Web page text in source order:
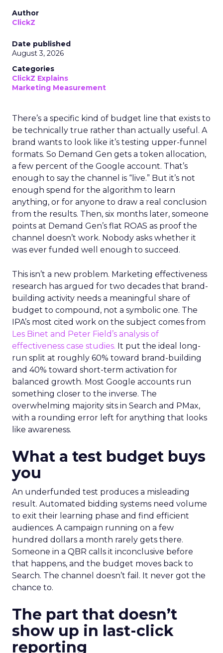
Author
ClickZ
Date published
August 3, 2026
Categories
ClickZ Explains
Marketing Measurement
There’s a specific kind of budget line that exists to
be technically true rather than actually useful. A
brand wants to look like it’s testing upper-funnel
formats. So Demand Gen gets a token allocation,
a few percent of the Google account. That’s
enough to say the channel is “live.” But it’s not
enough spend for the algorithm to learn
anything, or for anyone to draw a real conclusion
from the results. Then, six months later, someone
points at Demand Gen’s flat ROAS as proof the
channel doesn’t work. Nobody asks whether it
was ever funded well enough to succeed.
This isn’t a new problem. Marketing effectiveness
research has argued for two decades that brand-
building activity needs a meaningful share of
budget to compound, not a symbolic one. The
IPA’s most cited work on the subject comes from
Les Binet and Peter Field’s analysis of
effectiveness case studies. It put the ideal long-
run split at roughly 60% toward brand-building
and 40% toward short-term activation for
balanced growth. Most Google accounts run
something closer to the inverse. The
overwhelming majority sits in Search and PMax,
with a rounding error left for anything that looks
like awareness.
What a test budget buys
you
An underfunded test produces a misleading
result. Automated bidding systems need volume
to exit their learning phase and find efficient
audiences. A campaign running on a few
hundred dollars a month rarely gets there.
Someone in a QBR calls it inconclusive before
that happens, and the budget moves back to
Search. The channel doesn’t fail. It never got the
chance to.
The part that doesn’t
show up in last-click
reporting